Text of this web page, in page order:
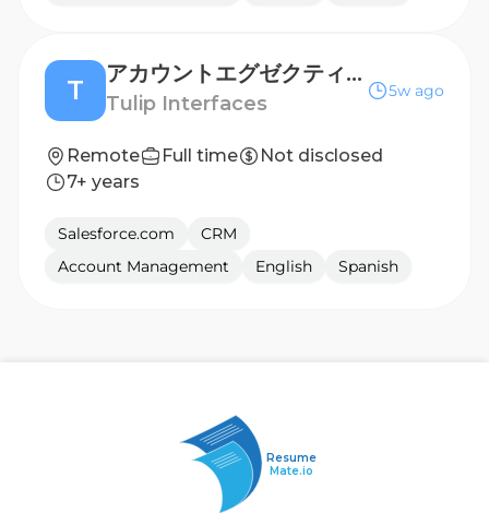
T
アカウントエグゼクティブ（製造業向け・日本） Account Executive - Manufacturing (Japan)
Tulip Interfaces
5w ago
Remote Full time
Not disclosed
7+ years
Salesforce.com
CRM
Account Management
English Spanish
Resume
Mate.io